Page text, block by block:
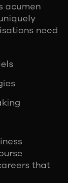
acumen
need
that